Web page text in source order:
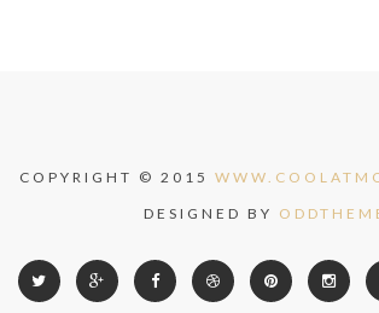
COPYRIGHT © 2015
DESIGNED BY